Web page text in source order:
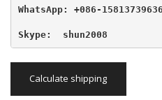
WhatsApp: +086-15813739636
Skype:  shun2008
Calculate shipping